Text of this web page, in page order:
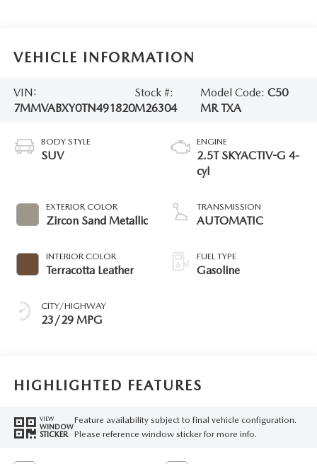
VEHICLE INFORMATION
VIN:
7MMVABXY0TN491820
Stock #:
M26304
Model Code:C50
MR TXA
BODY STYLE
SUV
EXTERIOR COLOR
Zircon Sand Metallic
INTERIOR COLOR
Terracotta Leather
CITY/HIGHWAY
23/29 MPG
ENGINE
2.5T SKYACTIV-G 4-
cyl
TRANSMISSION
AUTOMATIC
FUEL TYPE
Gasoline
HIGHLIGHTED FEATURES
VIEW
WINDOW
STICKER
Feature availability subject to final vehicle configuration.
Please reference window sticker for more info.